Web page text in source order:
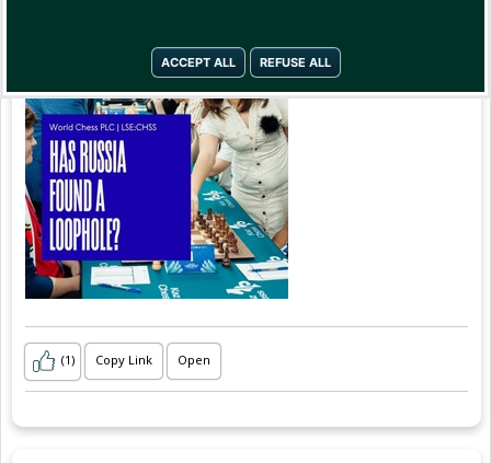
ACCEPT ALL REFUSE ALL
(1) Copy Link Open